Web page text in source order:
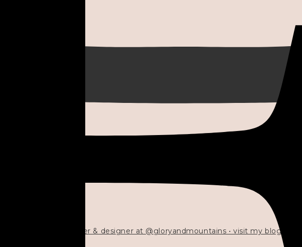
mentor • writer & designer at @gloryandmountains • visit my blog 💓👇🏻